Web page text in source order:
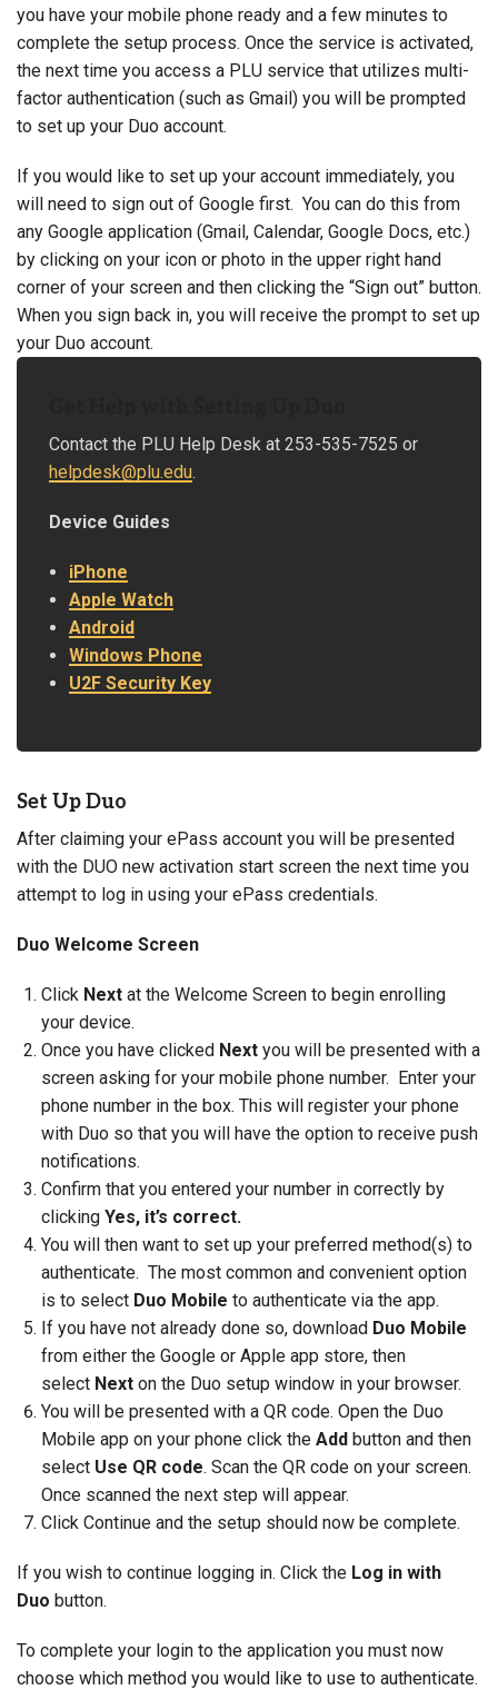
you have your mobile phone ready and a few minutes to
complete the setup process. Once the service is activated,
the next time you access a PLU service that utilizes multi-
factor authentication (such as Gmail) you will be prompted
to set up your Duo account.
If you would like to set up your account immediately, you
will need to sign out of Google first. You can do this from
any Google application (Gmail, Calendar, Google Docs, etc.)
by clicking on your icon or photo in the upper right hand
corner of your screen and then clicking the “Sign out” button.
When you sign back in, you will receive the prompt to set up
your Duo account.
Contact the PLU Help Desk at 253-535-7525 or
helpdesk@plu.edu.
Device Guides
iPhone
Apple Watch
Android
Windows Phone
U2F Security Key
Set Up Duo
After claiming your ePass account you will be presented
with the DUO new activation start screen the next time you
attempt to log in using your ePass credentials.
Duo Welcome Screen
Click Next at the Welcome Screen to begin enrolling
your device.
Once you have clicked Nextyou will be presented with a
screen asking for your mobile phone number. Enter your
phone number in the box. This will register your phone
with Duo so that you will have the option to receive push
notifications.
Confirm that you entered your number in correctly by
clickingYes, it’s correct.
You will then want to set up your preferred method(s) to
authenticate. The most common and convenient option
is to select Duo Mobile to authenticate via the app.
If you have not already done so, download Duo Mobile
from either the Google or Apple app store, then
select Next on the Duo setup window in your browser.
You will be presented with a QR code. Open the Duo
Mobile app on your phone click theAdd button and then
select Use QR code. Scan the QR code on your screen.
Once scanned the next step will appear.
Click Continue and the setup should now be complete.
If you wish to continue logging in. Click the Log in with
Duo button.
To complete your login to the application you must now
choose which method you would like to use to authenticate.